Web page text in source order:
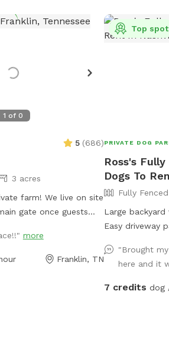
1 of 0
5 (686)
3 acres
live on site
gate once guests
be more than one car
too soon. The
more
Franklin, TN
Top spot
PRIVATE DOG
Ross's Fully
Dogs To
Fully Fenced
Large
Easy driveway
"Brought
here and it
7 credits dog